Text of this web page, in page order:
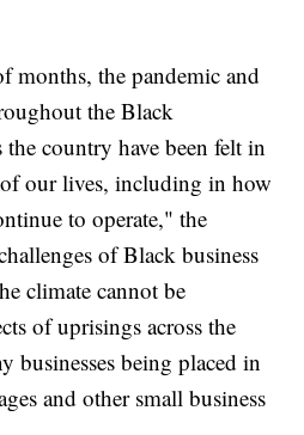
months, the pandemic and
the Black
country have been felt in
our lives, including in how
to operate," the
of Black business
climate cannot be
of uprisings across the
businesses being placed in
and other small business